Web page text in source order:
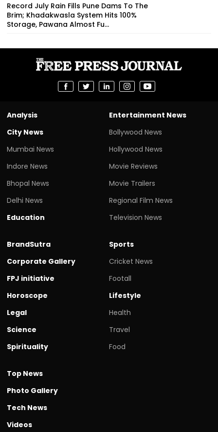
Record July Rain Fills Pune Dams To The
Brim; Khadakwasla System Hits 100%
Storage, Pawana Almost Fu...
Analysis
City News
Mumbai News
Indore News
Bhopal News
Delhi News
Education
Entertainment News
Bollywood News
Hollywood News
Movie Reviews
Movie Trailers
Regional Film News
Television News
BrandSutra
Corporate Gallery
FPJ initiative
Horoscope
Legal
Science
Spirituality
Sports
Cricket News
Footall
Lifestyle
Health
Travel
Food
Top News
Photo Gallery
Tech News
Videos